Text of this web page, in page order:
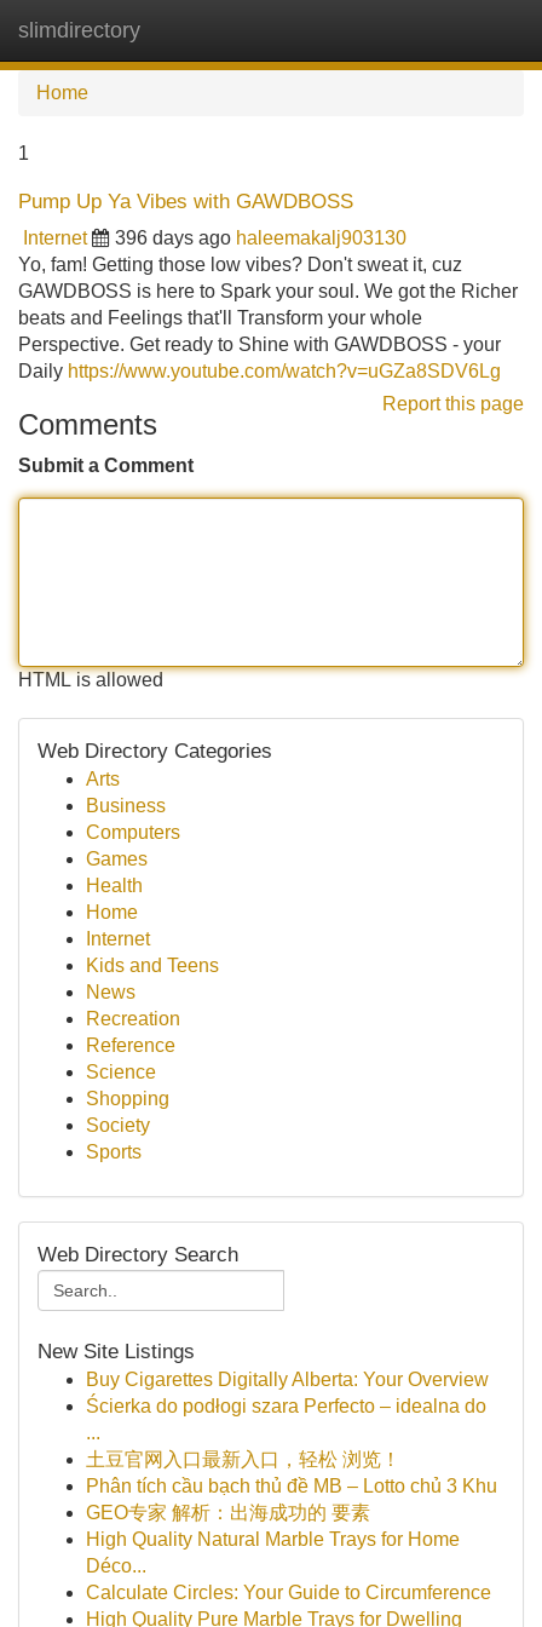
slimdirectory
Home
1
Pump Up Ya Vibes with GAWDBOSS
Internet 396 days ago haleemakalj903130
Yo, fam! Getting those low vibes? Don't sweat it, cuz
GAWDBOSS is here to Spark your soul. We got the Richer
beats and Feelings that'll Transform your whole
Perspective. Get ready to Shine with GAWDBOSS - your
Daily https://www.youtube.com/watch?v=uGZa8SDV6Lg
Report this page
Comments
Submit a Comment
HTML is allowed
Web Directory Categories
Arts
Business
Computers
Games
Health
Home
Internet
Kids and Teens
News
Recreation
Reference
Science
Shopping
Society
Sports
Web Directory Search
New Site Listings
Buy Cigarettes Digitally Alberta: Your Overview
Ścierka do podłogi szara Perfecto – idealna do
...
土豆官网入口最新入口，轻松 浏览！
Phân tích cầu bạch thủ đề MB – Lotto chủ 3 Khu
GEO专家 解析：出海成功的 要素
High Quality Natural Marble Trays for Home
Déco...
Calculate Circles: Your Guide to Circumference
High Quality Pure Marble Trays for Dwelling